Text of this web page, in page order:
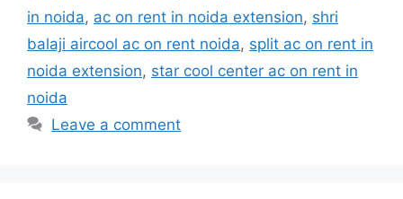
in noida, ac on rent in noida extension, shri
balaji aircool ac on rent noida, split ac on rent in
noida extension, star cool center ac on rent in
noida
Leave a comment